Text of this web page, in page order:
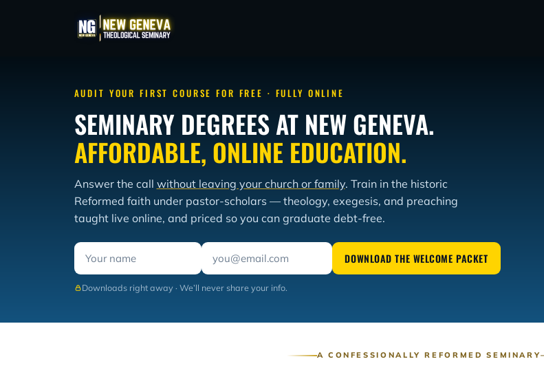
AUDIT YOUR FIRST COURSE FOR FREE · FULLY ONLINE
SEMINARY DEGREES AT NEW GENEVA.
AFFORDABLE, ONLINE EDUCATION.
Answer the call without leaving your church or family. Train in the historic
Reformed faith under pastor-scholars — theology, exegesis, and preaching
taught live online, and priced so you can graduate debt-free.
DOWNLOAD THE WELCOME PACKET
Downloads right away · We’ll never share your info.
A CONFESSIONALLY REFORMED SEMINARY